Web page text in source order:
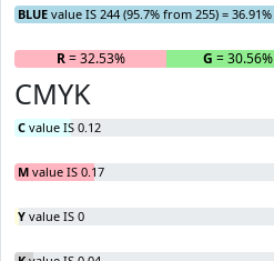
BLUE value IS 244 (95.7% from 255) = 36.91%
R= 32.53% G = 30.56%
CMYK
C value IS 0.12
M value IS 0.17
Y value IS 0